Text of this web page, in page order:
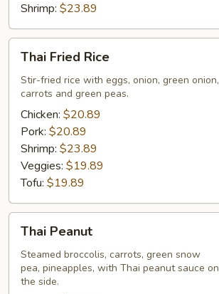
Shrimp: $23.89
Fried
Rice
Thai Fried Rice
Stir-fried rice with eggs, onion, green onion,
carrots and green peas.
Chicken: $20.89
Pork: $20.89
Shrimp: $23.89
Veggies: $19.89
Tofu: $19.89
Peanut
Thai Peanut
Steamed broccolis, carrots, green snow
pea, pineapples, with Thai peanut sauce on
the side.